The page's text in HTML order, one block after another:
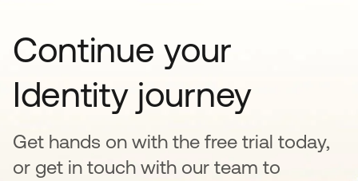
Continue your
Identity journey
Get hands on with the free trial today,
or get in touch with our team to